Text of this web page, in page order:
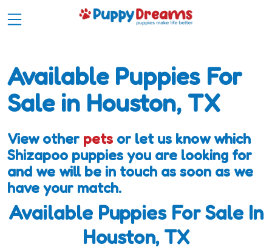
Available Puppies For
Sale in Houston, TX
View other pets or let us know which
Shizapoo puppies you are looking for
and we will be in touch as soon as we
have your match.
Available Puppies For Sale In
Houston, TX